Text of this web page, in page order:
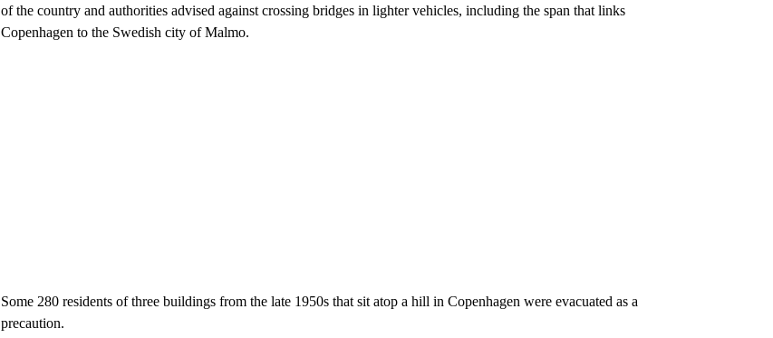
of the country and authorities advised against crossing bridges in lighter vehicles, including the span that links
Copenhagen to the Swedish city of Malmo.
Some 280 residents of three buildings from the late 1950s that sit atop a hill in Copenhagen were evacuated as a
precaution.